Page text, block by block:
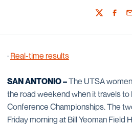
Twitter
· Real-time results
SAN ANTONIO –The UTSA
the road weekend when it travels
Conference Championships. The
Friday morning at Bill Yeoman Field